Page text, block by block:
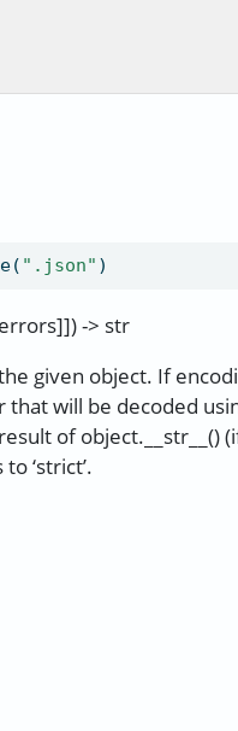
".json" )
-> str
given object. If
will be decoded
of object.__str__()
‘strict’.